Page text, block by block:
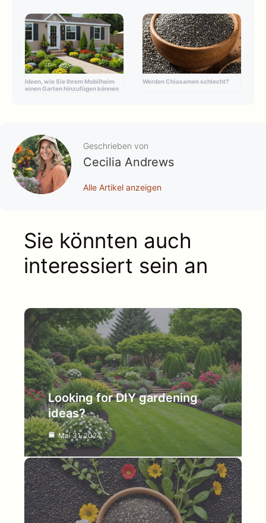
Ideen, wie Sie Ihrem Mobilheim
einen Garten hinzufügen können
Werden Chiasamen schlecht?
Geschrieben von
Cecilia Andrews
Alle Artikel anzeigen
Sie könnten auch
interessiert sein an
Looking for DIY gardening
ideas?
Mai 31, 2024